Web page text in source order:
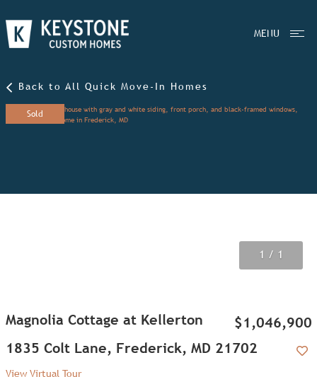
MENU
Back to All Quick Move-In Homes
Sold
1 / 1
Magnolia Cottage at Kellerton $1,046,900
1835 Colt Lane, Frederick, MD 21702
View Virtual Tour